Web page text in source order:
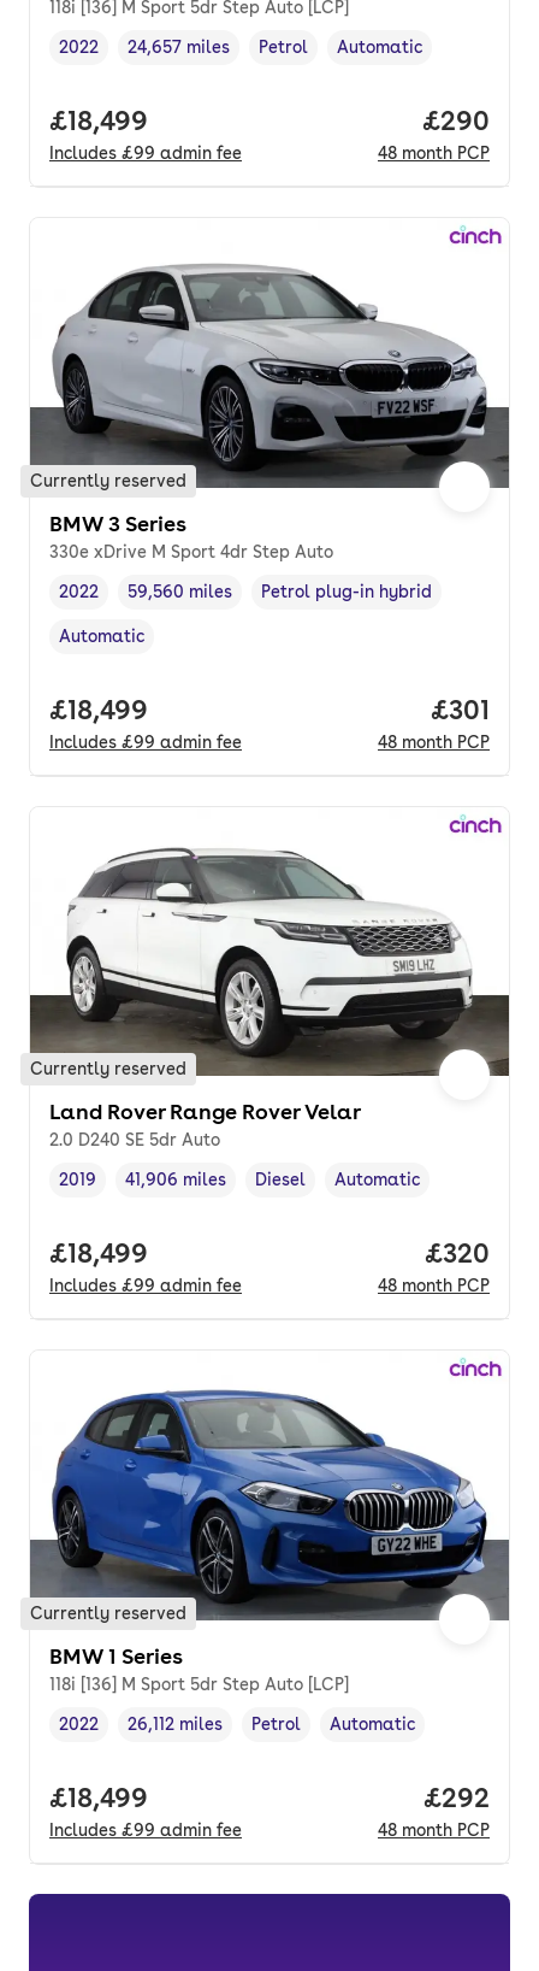
118i [136] M Sport 5dr Step Auto [LCP]
Vehicle year ,
2022
Mileage,
24,657 miles
Fuel type ,
Petrol
Transmission type
Automatic
Full price.
£18,499
Includes £99 admin fee
Price
£290
48 month PCP
Currently reserved
BMW 3 Series
330e xDrive M Sport 4dr Step Auto
Vehicle year,
2022
Mileage,
59,560 miles
Fuel type,
Petrol plug-in hybrid
Transmission type
Automatic
Full price.
£18,499
Includes £99 admin fee
Price
£301
48 month PCP
Currently reserved
Land Rover Range Rover Velar
2.0 D240 SE 5dr Auto
Vehicle year,
2019
Mileage,
41,906 miles
Fuel type ,
Diesel
Transmission type
Automatic
Full price.
£18,499
Includes £99 admin fee
Price
£320
48 month PCP
Currently reserved
BMW 1 Series
118i [136] M Sport 5dr Step Auto [LCP]
Vehicle year,
2022
Mileage,
26,112 miles
Fuel type ,
Petrol
Transmission type
Automatic
Full price.
£18,499
Includes £99 admin fee
Price
£292
48 month PCP